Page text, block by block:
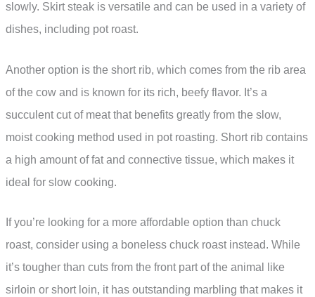
slowly. Skirt steak is versatile and can be used in a variety of
dishes, including pot roast.
Another option is the short rib, which comes from the rib area
of the cow and is known for its rich, beefy flavor. It’s a
succulent cut of meat that benefits greatly from the slow,
moist cooking method used in pot roasting. Short rib contains
a high amount of fat and connective tissue, which makes it
ideal for slow cooking.
If you’re looking for a more affordable option than chuck
roast, consider using a boneless chuck roast instead. While
it’s tougher than cuts from the front part of the animal like
sirloin or short loin, it has outstanding marbling that makes it